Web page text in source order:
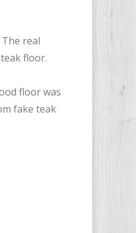
real
floor.
floor was
fake teak